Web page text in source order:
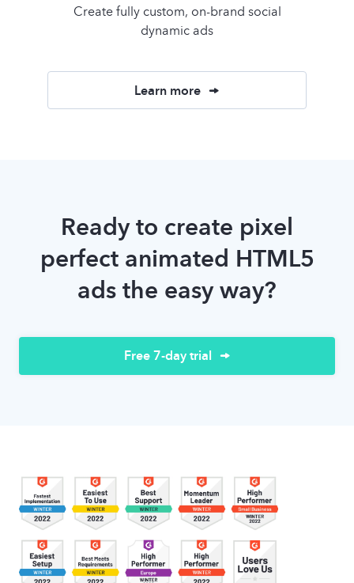
Create fully custom, on-brand social
dynamic ads
Learn more
Ready to create pixel
perfect animated HTML5
ads the easy way?
Free 7-day trial